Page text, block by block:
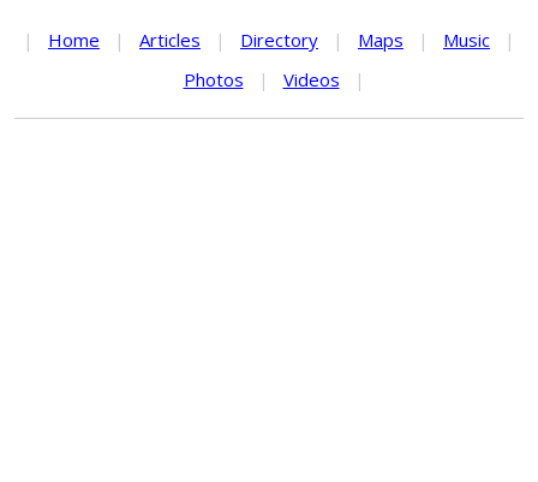
| Home | Articles | Directory | Maps | Music
|
Photos
| Videos |